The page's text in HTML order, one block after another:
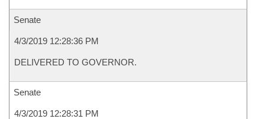
Senate
4/3/2019 12:28:36 PM
DELIVERED TO GOVERNOR.
Senate
4/3/2019 12:28:31 PM